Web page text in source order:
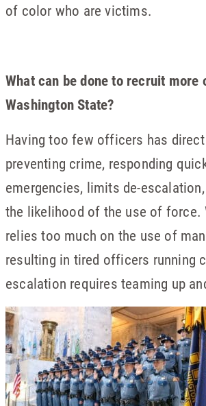
of color who are victims.
What can be done to recruit
Washington State?
Having too few officers has
preventing crime, responding
emergencies, limits de-
the likelihood of the use of force.
relies too much on the use of
resulting in tired officers running
escalation requires teaming up